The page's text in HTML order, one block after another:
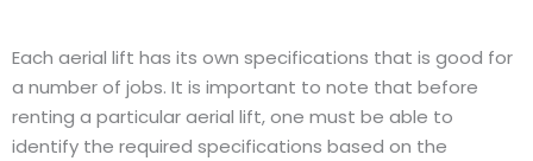
Each aerial lift has its own specifications that is good for
a number of jobs. It is important to note that before
renting a particular aerial lift, one must be able to
identify the required specifications based on the